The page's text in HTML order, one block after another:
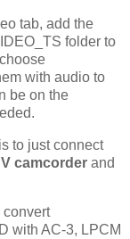
tab, add the
folder to
with audio to
be on the
to just connect
camcorder and
convert
with AC-3, LPCM